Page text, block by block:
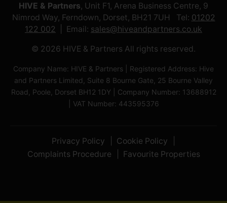
HIVE & Partners, Unit F1, Arena Business Centre, 9
Nimrod Way, Ferndown, Dorset, BH21 7UH Tel: 01202
122 002
Email: sales@hiveandpartners.co.uk
© 2026 HIVE & Partners All rights reserved.
Company Name: HIVE & Partners | Registered Address: Hive
and Partners Limited, Suite 8 Bourne Gate, 25 Bourne Valley
Road, Poole, Dorset BH12 1DY | Company Number: 13688912
| VAT Number: 443595376
Privacy Policy
Cookie Policy
Complaints Procedure
Favourite Properties